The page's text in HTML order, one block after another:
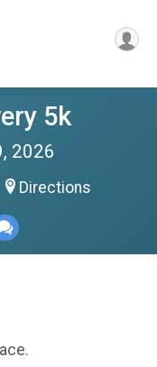
5k
2026
Directions